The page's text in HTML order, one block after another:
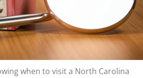
when to visit a North Carolina